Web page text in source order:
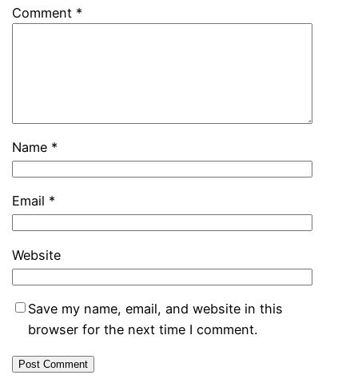
Comment *
Name *
Email *
Website
Save my name, email, and website in this
browser for the next time I comment.